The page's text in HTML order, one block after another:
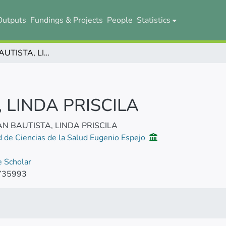
Fundings & Projects People Statistics
GUÁMAN BAUTISTA, LINDA PRISCILA
PRISCILA
BAUTISTA, LINDA PRISCILA
de Ciencias de la Salud Eugenio Espejo
Scholar